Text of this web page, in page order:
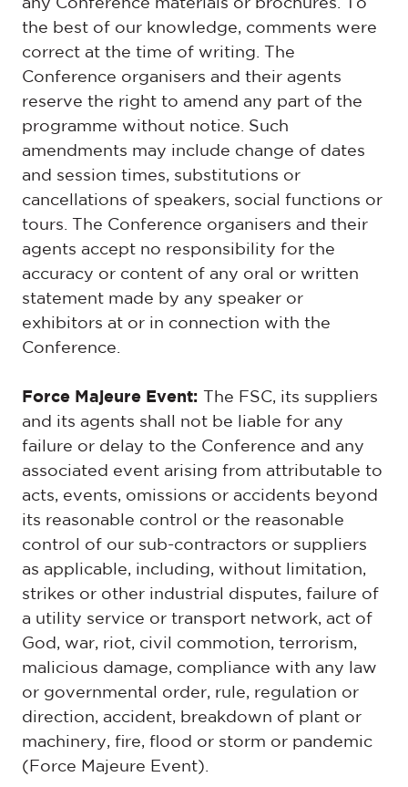
any Conference materials or brochures. To
the best of our knowledge, comments were
correct at the time of writing. The
Conference organisers and their agents
reserve the right to amend any part of the
programme without notice. Such
amendments may include change of dates
and session times, substitutions or
cancellations of speakers, social functions or
tours. The Conference organisers and their
agents accept no responsibility for the
accuracy or content of any oral or written
statement made by any speaker or
exhibitors at or in connection with the
Conference.
Force Majeure Event:
The FSC, its suppliers
and its agents shall not be liable for any
failure or delay to the Conference and any
associated event arising from attributable to
acts, events, omissions or accidents beyond
its reasonable control or the reasonable
control of our sub-contractors or suppliers
as applicable, including, without limitation,
strikes or other industrial disputes, failure of
a utility service or transport network, act of
God, war, riot, civil commotion, terrorism,
malicious damage, compliance with any law
or governmental order, rule, regulation or
direction, accident, breakdown of plant or
machinery, fire, flood or storm or pandemic
(Force Majeure Event).